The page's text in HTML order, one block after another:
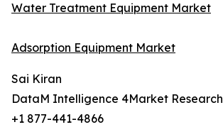
Water Treatment Equipment Market
Adsorption Equipment Market
Sai Kiran
DataM Intelligence 4Market Research
+1 877-441-4866